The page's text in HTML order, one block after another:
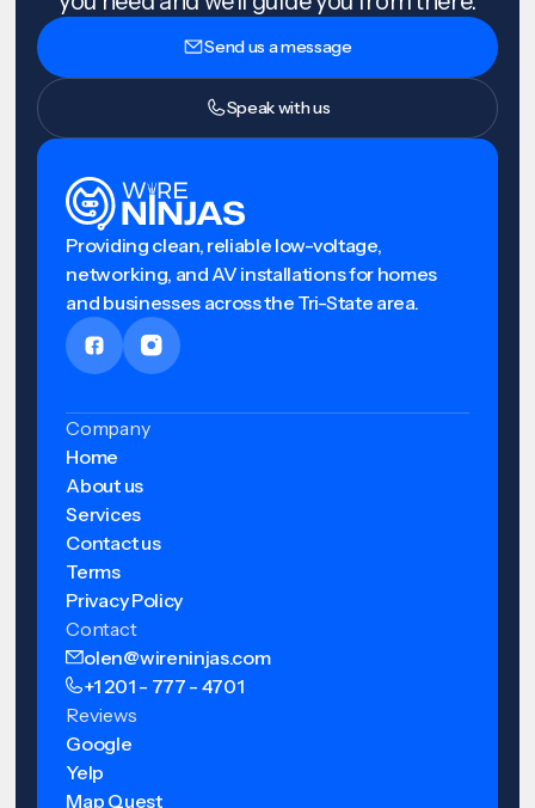
Send us a message
Speak with us
Providing clean, reliable low-voltage,
networking, and AV installations for homes
and businesses across the Tri-State area.
Company
Home
About us
Services
Contact us
Terms
Privacy Policy
Contact
olen@wireninjas.com
+1 201 - 777 - 4701
Reviews
Google
Yelp
Map Quest